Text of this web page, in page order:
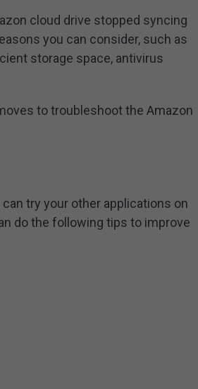
cloud drive stopped syncing
you can consider, such as
storage space, antivirus
to troubleshoot the Amazon
try your other applications on
do the following tips to improve